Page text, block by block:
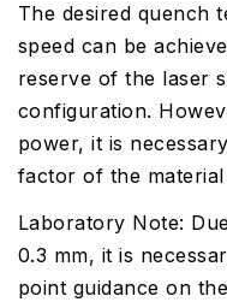
The desired quench
speed can be
reserve of the laser
configuration.
power, it is
factor of the
Laboratory Note:
0.3 mm, it is
point guidance on